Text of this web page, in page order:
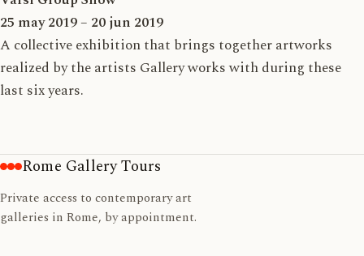
25 may 2019 – 20 jun 2019
A collective exhibition that brings together artworks
realized by the artists Gallery works with during these
last six years.
Rome Gallery Tours
Private access to contemporary art
galleries in Rome, by appointment.